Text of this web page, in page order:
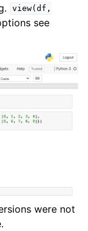
view(df,
see
were not